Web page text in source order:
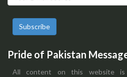
Subscribe
Pride of Pakistan
All content on this website is